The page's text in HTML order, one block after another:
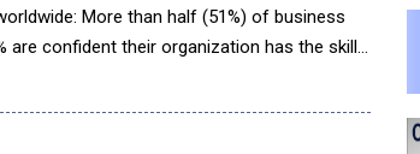
More than half (51%) of business
are confident their organization has the skills